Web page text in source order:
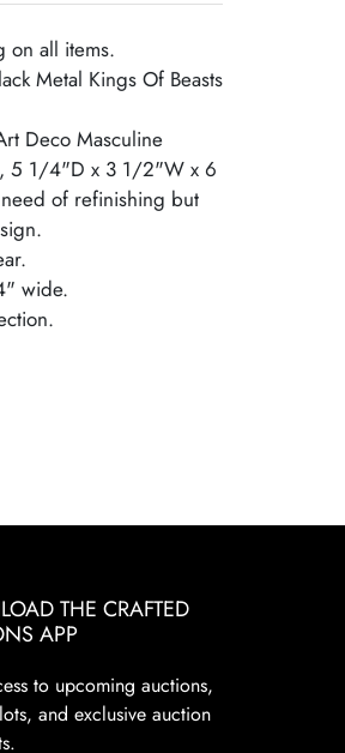
on all items.
Metal Kings Of Beasts
Deco Masculine
5 1/4"D x 3 1/2"W x 6
of refinishing but
wide.
THE CRAFTED
APP
to upcoming auctions,
and exclusive auction